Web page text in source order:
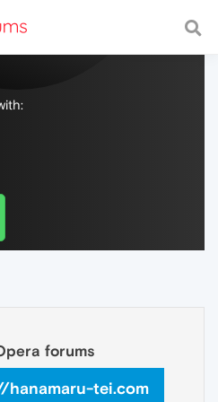
with a fast and
forums
tei.com